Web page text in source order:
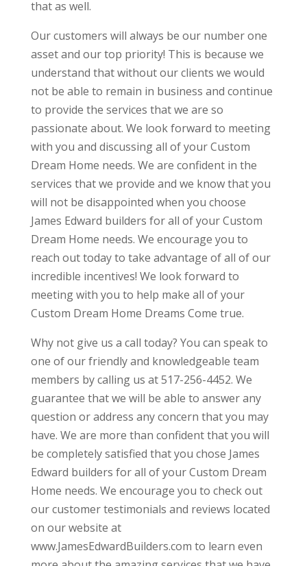
that as well.
Our customers will always be our number one
asset and our top priority! This is because we
understand that without our clients we would
not be able to remain in business and continue
to provide the services that we are so
passionate about. We look forward to meeting
with you and discussing all of your Custom
Dream Home needs. We are confident in the
services that we provide and we know that you
will not be disappointed when you choose
James Edward builders for all of your Custom
Dream Home needs. We encourage you to
reach out today to take advantage of all of our
incredible incentives! We look forward to
meeting with you to help make all of your
Custom Dream Home Dreams Come true.
Why not give us a call today? You can speak to
one of our friendly and knowledgeable team
members by calling us at 517-256-4452. We
guarantee that we will be able to answer any
question or address any concern that you may
have. We are more than confident that you will
be completely satisfied that you chose James
Edward builders for all of your Custom Dream
Home needs. We encourage you to check out
our customer testimonials and reviews located
on our website at
www.JamesEdwardBuilders.com to learn even